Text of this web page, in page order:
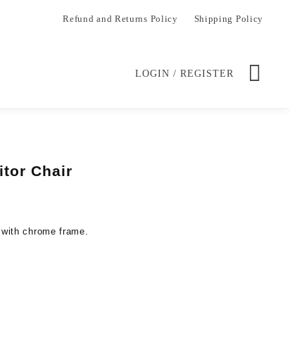
Refund and Returns Policy Shipping Policy
LOGIN / REGISTER
Chair
chrome frame.